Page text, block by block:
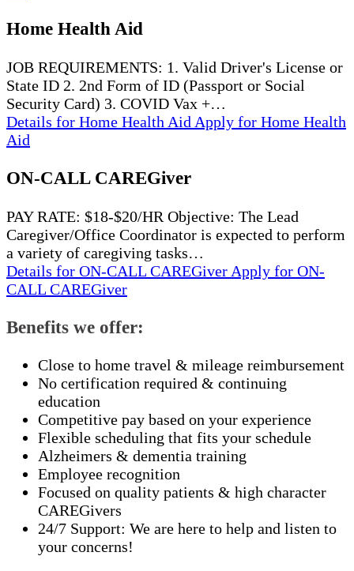
Home Health Aid
JOB REQUIREMENTS: 1. Valid Driver's License or
State ID 2. 2nd Form of ID (Passport or Social
Security Card) 3. COVID Vax +…
Details for Home Health Aid Apply for Home Health
Aid
ON-CALL CAREGiver
PAY RATE: $18-$20/HR Objective: The Lead
Caregiver/Office Coordinator is expected to perform
a variety of caregiving tasks…
Details for ON-CALL CAREGiver Apply for ON-
CALL CAREGiver
Benefits we offer:
Close to home travel & mileage reimbursement
No certification required & continuing
education
Competitive pay based on your experience
Flexible scheduling that fits your schedule
Alzheimers & dementia training
Employee recognition
Focused on quality patients & high character
CAREGivers
24/7 Support: We are here to help and listen to
your concerns!